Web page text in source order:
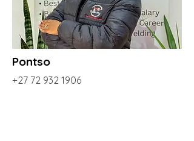
Pontso
+27 72 932 1906